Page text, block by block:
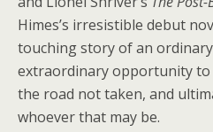
Himes’s irresistible debut
touching story of an
extraordinary opportunity
the road not taken, and
whoever that may be.